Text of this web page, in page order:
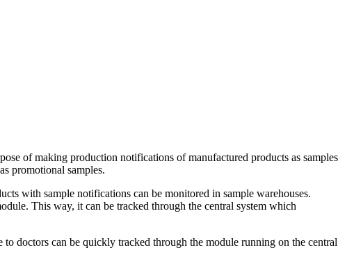
of making production notifications of manufactured products as samples
promotional samples.
with sample notifications can be monitored in sample warehouses.
This way, it can be tracked through the central system which
doctors can be quickly tracked through the module running on the central